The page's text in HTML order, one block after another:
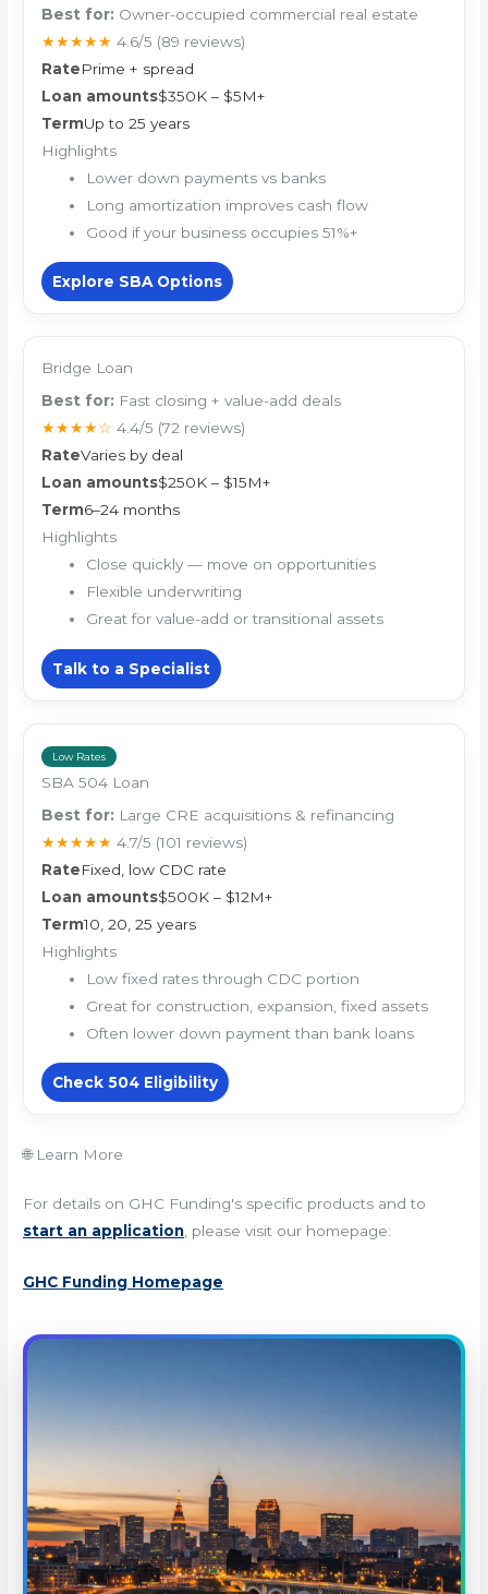
Best for: Owner-occupied commercial real estate
★★★★★ 4.6/5 (89 reviews)
RatePrime + spread
Loan amounts$350K – $5M+
TermUp to 25 years
Highlights
Lower down payments vs banks
Long amortization improves cash flow
Good if your business occupies 51%+
Explore SBA Options
Bridge Loan
Best for: Fast closing + value-add deals
★★★★☆ 4.4/5 (72 reviews)
RateVaries by deal
Loan amounts$250K – $15M+
Term6–24 months
Highlights
Close quickly — move on opportunities
Flexible underwriting
Great for value-add or transitional assets
Talk to a Specialist
Low Rates
SBA 504 Loan
Best for: Large CRE acquisitions & refinancing
★★★★★ 4.7/5 (101 reviews)
RateFixed, low CDC rate
Loan amounts$500K – $12M+
Term10, 20, 25 years
Highlights
Low fixed rates through CDC portion
Great for construction, expansion, fixed assets
Often lower down payment than bank loans
Check 504 Eligibility
🌐 Learn More
For details on GHC Funding's specific products and to
start an application, please visit our homepage:
GHC Funding Homepage